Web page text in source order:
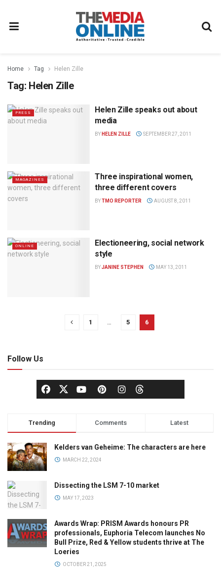
Home Tag Helen Zille
Tag: Helen Zille
PRESS
Helen Zille speaks out about
media
BY HELEN ZILLE SEPTEMBER 27, 2011
MAGAZINES
Three inspirational women,
three different covers
BYTMO REPORTER AUGUST 8, 2011
ONLINE
Electioneering, social network
style
BYJANINE STEPHEN MAY 13, 2011
1 5 6
Follow Us
Trending Comments Latest
Kelders van Geheime: The characters are here
MARCH 22, 2024
Dissecting the LSM 7-10 market
MAY 17, 2023
Awards Wrap: PRISM Awards honours PR
professionals, Euphoria Telecom launches No
Bull Prize, Red & Yellow students thrive at The
Loeries
OCTOBER 21, 2025